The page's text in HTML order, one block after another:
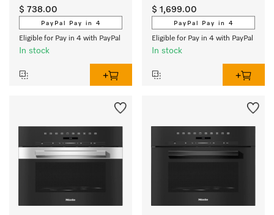
for ovens and induction or
electric cooktops
$ 738.00
PayPal Pay in 4
Eligible for Pay in 4 with PayPal
In stock
attractive entry-level price.
$ 1,699.00
PayPal Pay in 4
Eligible for Pay in 4 with PayPal
In stock